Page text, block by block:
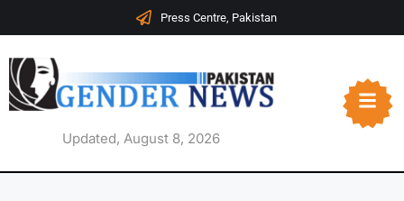
Press Centre, Pakistan
Updated, August 8, 2026